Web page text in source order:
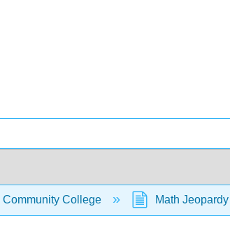
Community College Math Jeopardy